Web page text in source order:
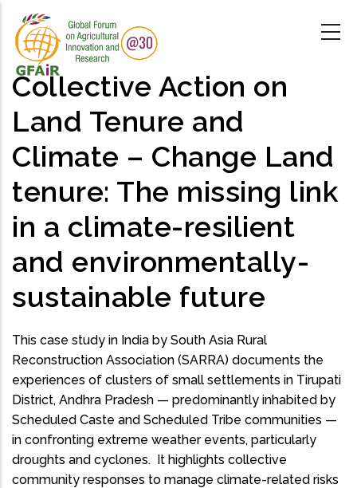
main
content
Collective Action on
Land Tenure and
Climate – Change Land
tenure: The missing link
in a climate-resilient
and environmentally-
sustainable future
This case study in India by South Asia Rural
Reconstruction Association (SARRA) documents the
experiences of clusters of small settlements in Tirupati
District, Andhra Pradesh — predominantly inhabited by
Scheduled Caste and Scheduled Tribe communities —
in confronting extreme weather events, particularly
droughts and cyclones. It highlights collective
community responses to manage climate-related risks